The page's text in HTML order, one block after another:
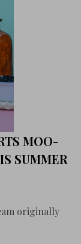
MOO-
SUMMER
originally